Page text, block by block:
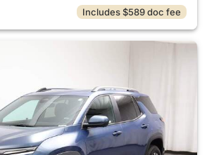
Includes $589 doc fee